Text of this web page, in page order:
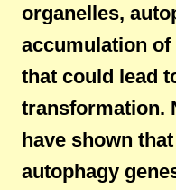
organelles,
accumulation
that could lead
transformation.
have shown
autophagy